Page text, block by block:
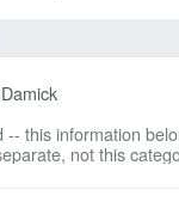
-- this information
not this